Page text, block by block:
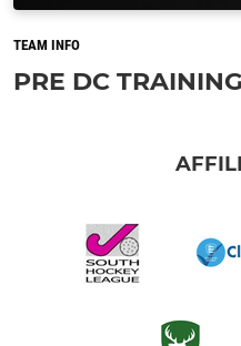
TEAM INFO
PRE DC